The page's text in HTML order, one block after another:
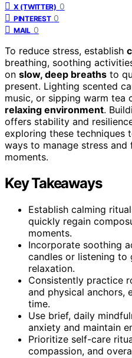
X (TWITTER) 0
PINTEREST 0
MAIL 0
To reduce stress, establish
breathing, soothing
on slow, deep breaths to
present. Lighting scented
music, or sipping warm tea
relaxing environment.
offers stability and
exploring these techniques
ways to manage stress
moments.
Key Takeaways
Establish calming
quickly regain
moments.
Incorporate soothing
candles or listening
relaxation.
Consistently practice
and physical anchors,
time.
Use brief, daily
anxiety and maintain
Prioritize self-care
compassion, and